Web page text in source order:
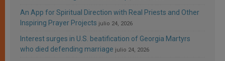
An App for Spiritual Direction with Real Priests and Other
Inspiring Prayer Projects julio 24, 2026
Interest surges in U.S. beatification of Georgia Martyrs
who died defending marriage julio 24, 2026